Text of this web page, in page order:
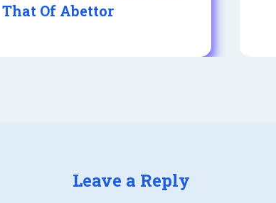
That Of Abettor
Leave a Reply